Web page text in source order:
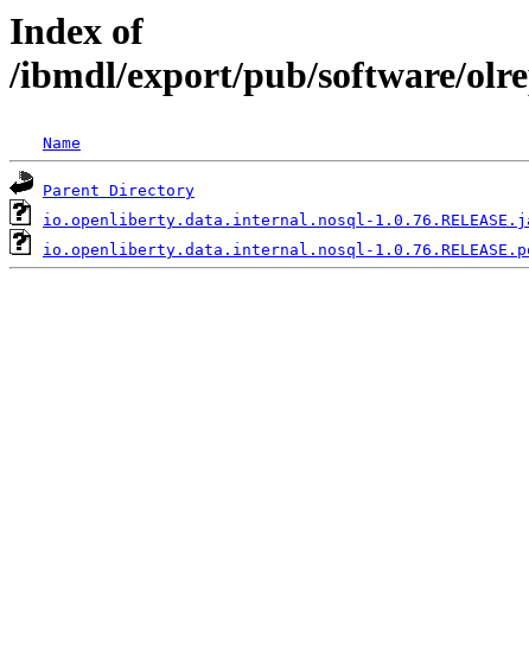
Index of
/ibmdl/export/pub/software/
Name
Parent Directory
io.openliberty.data.internal.nosql-
io.openliberty.data.internal.nosql-